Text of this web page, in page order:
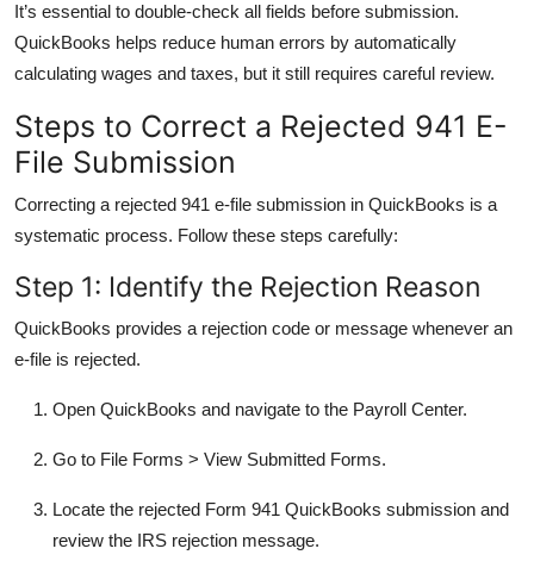
It’s essential to double-check all fields before submission.
QuickBooks helps reduce human errors by automatically
calculating wages and taxes, but it still requires careful review.
Steps to Correct a Rejected 941 E-
File Submission
Correcting a rejected 941 e-file submission in QuickBooks is a
systematic process. Follow these steps carefully:
Step 1: Identify the Rejection Reason
QuickBooks provides a rejection code or message whenever an
e-file is rejected.
Open QuickBooks and navigate to the Payroll Center.
Go to File Forms > View Submitted Forms.
Locate the rejected Form 941 QuickBooks submission and
review the IRS rejection message.